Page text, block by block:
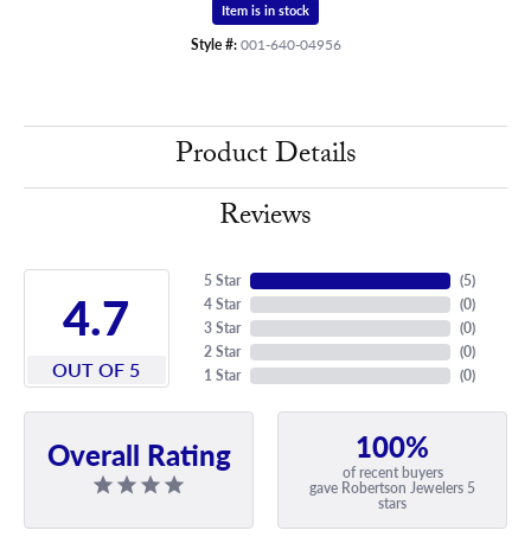
Item is in stock
Style #: 001-640-04956
Product Details
Reviews
4.7
OUT OF 5
5 Star
4 Star
3 Star
2 Star
1 Star
(5)
(0)
(0)
(0)
(0)
Overall Rating 100%
of recent buyers
gave Robertson Jewelers 5
stars